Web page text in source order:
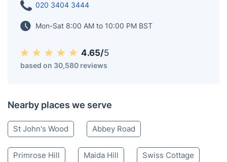
020 3404 3444
Mon-Sat 8:00 AM to 10:00 PM BST
4.65/5
based on 30,580 reviews
Nearby places we serve
St John's Wood Abbey Road
Primrose Hill Maida Hill Swiss Cottage